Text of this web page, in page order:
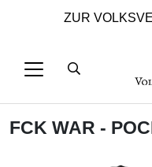
ZUR
FCK WAR -